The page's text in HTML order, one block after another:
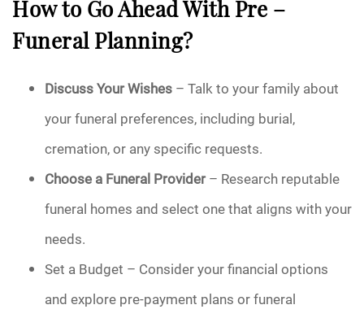
How to Go Ahead With Pre –
Funeral Planning?
Discuss Your Wishes – Talk to your family about
your funeral preferences, including burial,
cremation, or any specific requests.
Choose a Funeral Provider– Research reputable
funeral homes and select one that aligns with your
needs.
Set a Budget – Consider your financial options
and explore pre-payment plans or funeral